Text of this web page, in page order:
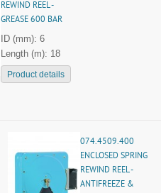
REWIND REEL -
GREASE 600 BAR
ID (mm): 6
Length (m): 18
Product details
074.4509.400
ENCLOSED SPRING
REWIND REEL -
ANTIFREEZE &